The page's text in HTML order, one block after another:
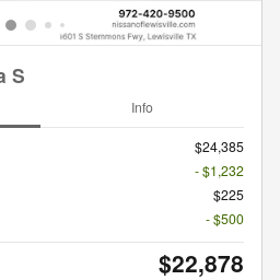
S
Info
$24,385
- $1,232
$225
- $500
$22,878